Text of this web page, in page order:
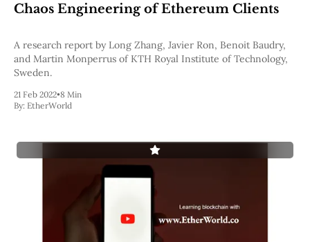
Chaos Engineering of Ethereum Clients
A research report by Long Zhang, Javier Ron, Benoit Baudry,
and Martin Monperrus of KTH Royal Institute of Technology,
Sweden.
21 Feb 2022•8 Min
By: EtherWorld